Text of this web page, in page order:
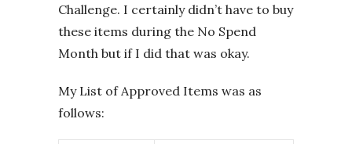
Challenge. I certainly didn’t have to buy
these items during the No Spend
Month but if I did that was okay.
My List of Approved Items was as
follows: